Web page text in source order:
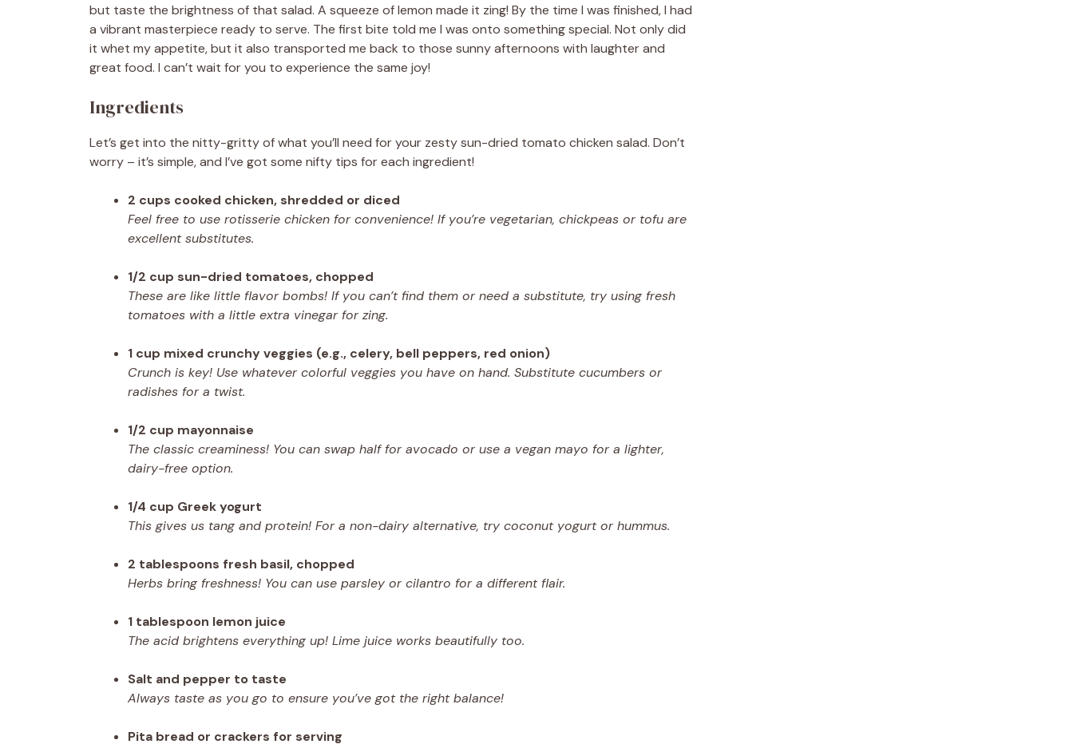
but taste the brightness of that salad. A squeeze of lemon made it zing! By the time I was finished, I had
a vibrant masterpiece ready to serve. The first bite told me I was onto something special. Not only did
it whet my appetite, but it also transported me back to those sunny afternoons with laughter and
great food. I can’t wait for you to experience the same joy!
Ingredients
Let’s get into the nitty-gritty of what you’ll need for your zesty sun-dried tomato chicken salad. Don’t
worry – it’s simple, and I’ve got some nifty tips for each ingredient!
2 cups cooked chicken, shredded or diced
Feel free to use rotisserie chicken for convenience! If you’re vegetarian, chickpeas or tofu are
excellent substitutes.
1/2 cup sun-dried tomatoes, chopped
These are like little flavor bombs! If you can’t find them or need a substitute, try using fresh
tomatoes with a little extra vinegar for zing.
1 cup mixed crunchy veggies (e.g., celery, bell peppers, red onion)
Crunch is key! Use whatever colorful veggies you have on hand. Substitute cucumbers or
radishes for a twist.
1/2 cup mayonnaise
The classic creaminess! You can swap half for avocado or use a vegan mayo for a lighter,
dairy-free option.
1/4 cup Greek yogurt
This gives us tang and protein! For a non-dairy alternative, try coconut yogurt or hummus.
2 tablespoons fresh basil, chopped
Herbs bring freshness! You can use parsley or cilantro for a different flair.
1 tablespoon lemon juice
The acid brightens everything up! Lime juice works beautifully too.
Salt and pepper to taste
Always taste as you go to ensure you’ve got the right balance!
Pita bread or crackers for serving